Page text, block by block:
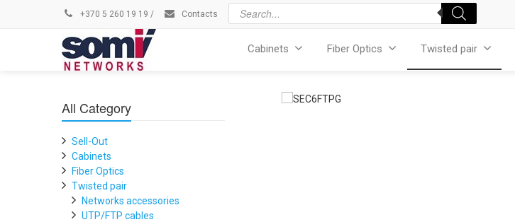
+370 5 260 19 19 / Contacts
Cabinets Fiber Optics Twisted pair
All Category
Sell-Out
Cabinets
Fiber Optics
Twisted pair
Networks accessories
UTP/FTP cables